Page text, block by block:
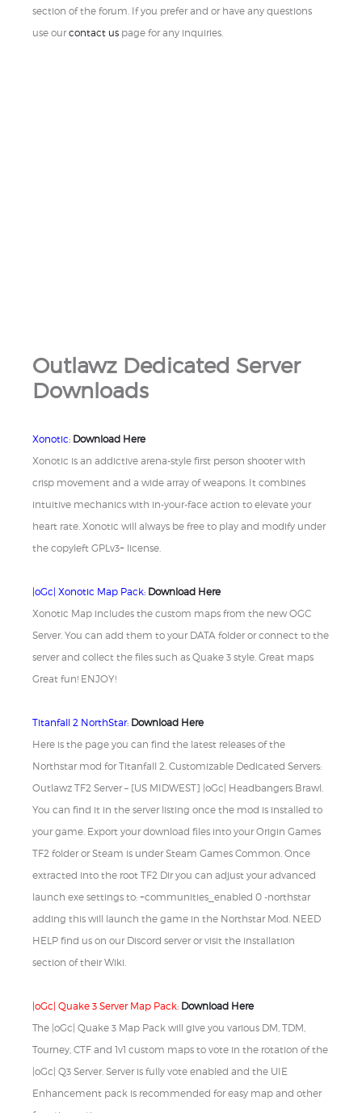
section of the forum. If you prefer and or have any questions
use ourcontact us page for any inquiries.
Outlawz Dedicated Server
Downloads
Xonotic: Download Here
Xonotic is an addictive arena-style first person shooter with
crisp movement and a wide array of weapons. It combines
intuitive mechanics with in-your-face action to elevate your
heart rate. Xonotic will always be free to play and modify under
the copyleft GPLv3+ license.
|oGc| Xonotic Map Pack: Download Here
Xonotic Map includes the custom maps from the new OGC
Server. You can add them to your DATA folder or connect to the
server and collect the files such as Quake 3 style. Great maps
Great fun! ENJOY!
Titanfall 2 NorthStar: Download Here
Here is the page you can find the latest releases of the
Northstar mod for Titanfall 2. Customizable Dedicated Servers:
Outlawz TF2 Server – [US MIDWEST] |oGc| Headbangers Brawl.
You can find it in the server listing once the mod is installed to
your game. Export your download files into your Origin Games
TF2 folder or Steam is under Steam Games Common. Once
extracted into the root TF2 Dir you can adjust your advanced
launch exe settings to: +communities_enabled 0 -northstar
adding this will launch the game in the Northstar Mod. NEED
HELP find us on our Discord server or visit the installation
section of their Wiki.
|oGc| Quake 3 Server Map Pack: Download Here
The |oGc| Quake 3 Map Pack will give you various DM, TDM,
Tourney, CTF and 1v1 custom maps to vote in the rotation of the
|oGc| Q3 Server. Server is fully vote enabled and the UIE
Enhancement pack is recommended for easy map and other